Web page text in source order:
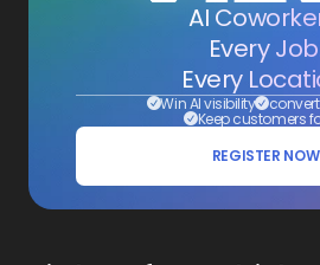
AI
Every
Every
Win AI visibility
Keep customers
REGISTER NOW